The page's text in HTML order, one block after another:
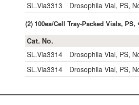
SL.Via3313
Drosophila Vial, PS,
(2) 100ea/Cell Tray-Packed Vials,
Cat. No.
SL.Via3314
Drosophila Vial, PS,
SL.Via3314
Drosophila Vial, PS,